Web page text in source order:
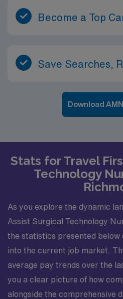
Become a Top
Save Searches,
Download
Stats for Travel
Technology
As you explore the dynamic
Assist Surgical Technology
the statistics presented below
into the current job market.
average pay trends over the
you a clear picture of how
alongside the comprehensive